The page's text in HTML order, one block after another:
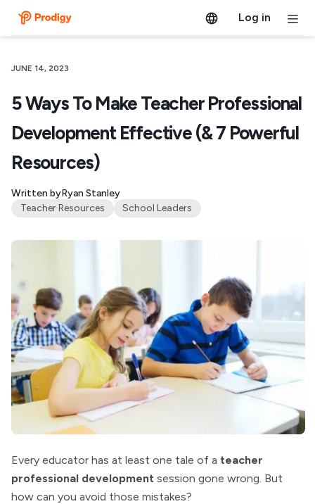
Log in
JUNE 14, 2023
5 Ways To Make Teacher Professional
Development Effective (& 7 Powerful
Resources)
Written byRyan Stanley
Teacher Resources
School Leaders
Every educator has at least one tale of a teacher
professional development session gone wrong. But
how can you avoid those mistakes?